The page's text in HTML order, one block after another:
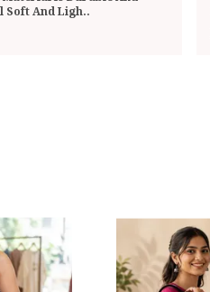
Functionality. The